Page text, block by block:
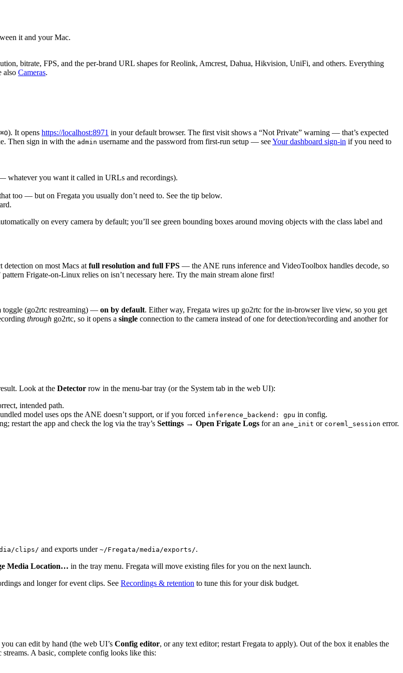
it and your Mac.
bitrate, FPS, and the per-brand URL shapes for Reolink, Amcrest, Dahua, Hikvision, UniFi, and others. Everything
also Cameras.
⌘O). It opens https://localhost:8971 in your default browser. The first visit shows a “Not Private” warning — that’s expected
Then sign in with the admin username and the password from first-run setup — seeYour dashboard sign-in if you need to
whatever you want it called in URLs and recordings).
too — but on Fregata you usually don’t need to. See the tip below.
on every camera by default; you’ll see green bounding boxes around moving objects with the class label and
on most Macs at full resolution and full FPS — the ANE runs inference and VideoToolbox handles decode, so
Frigate-on-Linux relies on isn’t necessary here. Try the main stream alone first!
toggle (go2rtc restreaming) — on by default. Either way, Fregata wires up go2rtc for the in-browser live view, so you get
through go2rtc, so it opens a single connection to the camera instead of one for detection/recording and another for
Look at the Detector row in the menu-bar tray (or the System tab in the web UI):
intended path.
model uses ops the ANE doesn’t support, or if you forced inference_backend: gpu in config.
restart the app and check the log via the tray’s Settings → Open Frigate Logs for an ane_init or coreml_session error.
clips/ and exports under ~/Fregata/media/exports/.
Media Location… in the tray menu. Fregata will move existing files for you on the next launch.
and longer for event clips. See Recordings & retention to tune this for your disk budget.
can edit by hand (the web UI’s Config editor, or any text editor; restart Fregata to apply). Out of the box it enables the
A basic, complete config looks like this: